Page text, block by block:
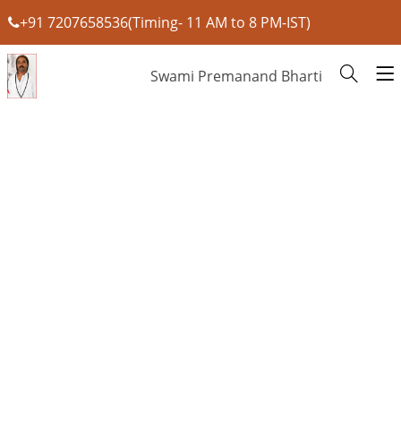
+91 7207658536(Timing- 11 AM to 8 PM-IST)
Swami Premanand Bharti